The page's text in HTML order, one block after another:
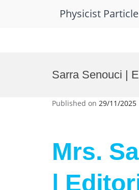
Physicist Particle
Sarra Senouci |
Published on 29/11/2025
Mrs.
|